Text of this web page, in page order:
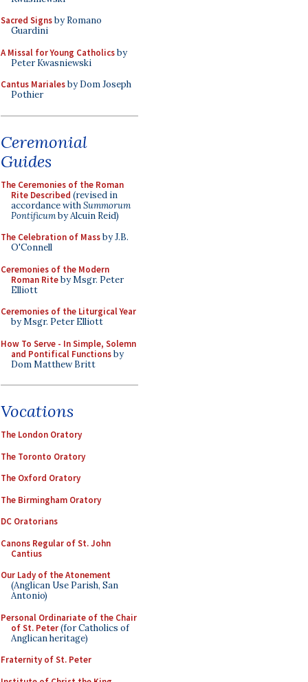
Sacred Signsby Romano
Guardini
A Missal for Young Catholicsby
Peter Kwasniewski
Cantus Marialesby Dom Joseph
Pothier
Ceremonial
Guides
The Ceremonies of the Roman
Rite Described (revised in
accordance withSummorum
Pontificumby Alcuin Reid)
The Celebration of Massby J.B.
O'Connell
Ceremonies of the Modern
Roman Riteby Msgr. Peter
Elliott
Ceremonies of the Liturgical Year
by Msgr. Peter Elliott
How To Serve - In Simple, Solemn
and Pontifical Functionsby
Dom Matthew Britt
Vocations
The London Oratory
The Toronto Oratory
The Oxford Oratory
The Birmingham Oratory
DC Oratorians
Canons Regular of St. John
Cantius
Our Lady of the Atonement
(Anglican Use Parish, San
Antonio)
Personal Ordinariate of the Chair
of St. Peter(for Catholics of
Anglican heritage)
Fraternity of St. Peter